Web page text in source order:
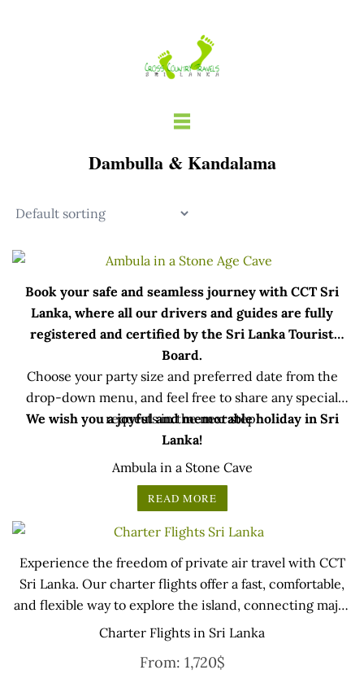
Dambulla & Kandalama
Book your safe and seamless journey with CCT Sri
Lanka, where all our drivers and guides are fully
registered and certified by the Sri Lanka Tourist
Board.
Choose your party size and preferred date from the
drop-down menu, and feel free to share any special
requests in the next step.
We wish you a joyful and memorable holiday in Sri
Lanka!
Ambula in a Stone Cave
READ MORE
Experience the freedom of private air travel with CCT
Sri Lanka. Our charter flights offer a fast, comfortable,
and flexible way to explore the island, connecting major
cities, cultural sites, wildlife parks, luxury resorts, and
according to your own schedule while enjoying a
Charter Flights in Sri Lanka
From: 1,720$